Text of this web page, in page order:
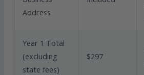
Address
Year 1 Total
(excluding
state fees)
$297